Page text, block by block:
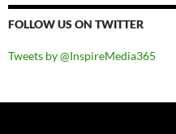
FOLLOW US ON TWITTER
Tweets by @InspireMedia365